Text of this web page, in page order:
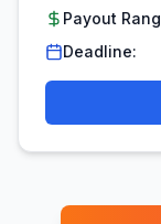
Payout
Deadline: